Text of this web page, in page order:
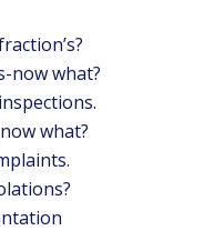
now what?
what?